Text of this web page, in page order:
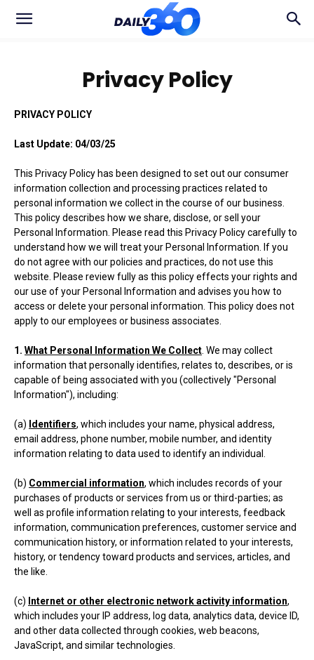
Privacy Policy
PRIVACY POLICY
Last Update: 04/03/25
This Privacy Policy has been designed to set out our consumer
information collection and processing practices related to
personal information we collect in the course of our business.
This policy describes how we share, disclose, or sell your
Personal Information. Please read this Privacy Policy carefully to
understand how we will treat your Personal Information. If you
do not agree with our policies and practices, do not use this
website. Please review fully as this policy effects your rights and
our use of your Personal Information and advises you how to
access or delete your personal information. This policy does not
apply to our employees or business associates.
1. What Personal Information We Collect . We may collect
information that personally identifies, relates to, describes, or is
capable of being associated with you (collectively "Personal
Information"), including:
(a) Identifiers, which includes your name, physical address,
email address, phone number, mobile number, and identity
information relating to data used to identify an individual.
(b) Commercial information, which includes records of your
purchases of products or services from us or third-parties; as
well as profile information relating to your interests, feedback
information, communication preferences, customer service and
communication history, or information related to your interests,
history, or tendency toward products and services, articles, and
the like.
(c) Internet or other electronic network activity information,
which includes your IP address, log data, analytics data, device ID,
and other data collected through cookies, web beacons,
JavaScript, and similar technologies.